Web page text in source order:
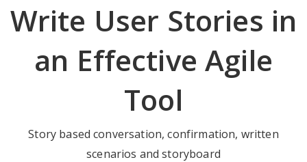
Write User Stories in
an Effective Agile
Tool
Story based conversation, confirmation, written
scenarios and storyboard